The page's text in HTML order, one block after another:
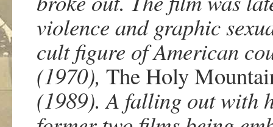
violence and graphic
cult figure of American
(1970), The Holy
(1989). A falling out with